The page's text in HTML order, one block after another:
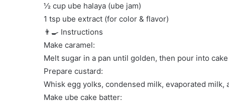
½ cup ube halaya (ube jam)
1 tsp ube extract (for color & flavor)
👨‍🍳 Instructions
Make caramel:
Melt sugar in a pan until golden, then pour into
Prepare custard:
Whisk egg yolks, condensed milk, evaporated milk,
Make ube cake batter: